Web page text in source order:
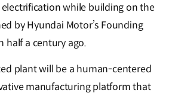
while building on the
by Hyundai Motor’s Founding
half a century ago.
plant will be a human-centered
manufacturing platform that